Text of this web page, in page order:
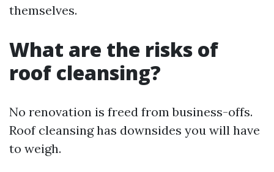
themselves.
What are the risks of
roof cleansing?
No renovation is freed from business-offs.
Roof cleansing has downsides you will have
to weigh.